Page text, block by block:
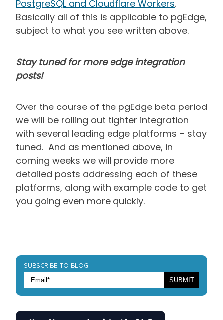
PostgreSQL and Cloudflare Workers.
Basically all of this is applicable to pgEdge,
subject to what you see written above.
Stay tuned for more edge integration
posts!
Over the course of the pgEdge beta period
we will be rolling out tighter integration
with several leading edge platforms – stay
tuned. And as mentioned above, in
coming weeks we will provide more
detailed posts addressing each of these
platforms, along with example code to get
you going even more quickly.
SUBSCRIBE TO BLOG